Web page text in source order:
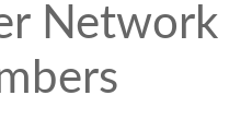
Network